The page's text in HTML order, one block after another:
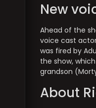
New
Ahead of the
voice cast
was fired by
the show,
grandson
About